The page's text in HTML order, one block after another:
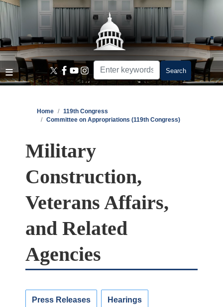
Skip
main
content
Home
119th Congress
Committee on Appropriations (119th Congress)
Military
Construction,
Veterans Affairs,
and Related
Agencies
Press Releases Hearings